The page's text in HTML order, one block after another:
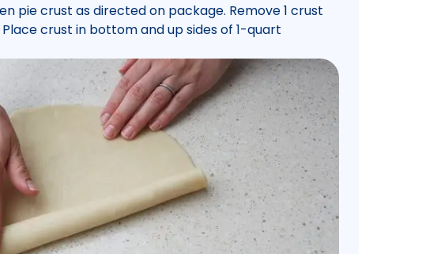
pie crust as directed on package. Remove 1 crust
crust in bottom and up sides of 1-quart